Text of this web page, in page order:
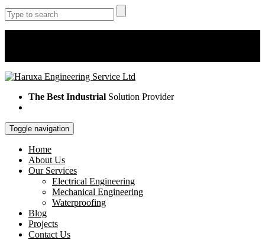
The Best Industrial Solution Provider
Toggle navigation
Home
About Us
Our Services
Electrical Engineering
Mechanical Engineering
Waterproofing
Blog
Projects
Contact Us